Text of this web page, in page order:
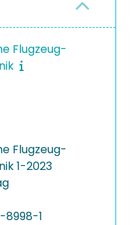
Flugzeug-
Flugzeug-
1-2023
1